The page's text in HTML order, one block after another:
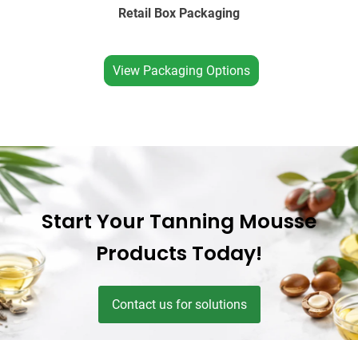
Retail Box Packaging
View Packaging Options
Start Your Tanning Mousse
Products Today!
Contact us for solutions